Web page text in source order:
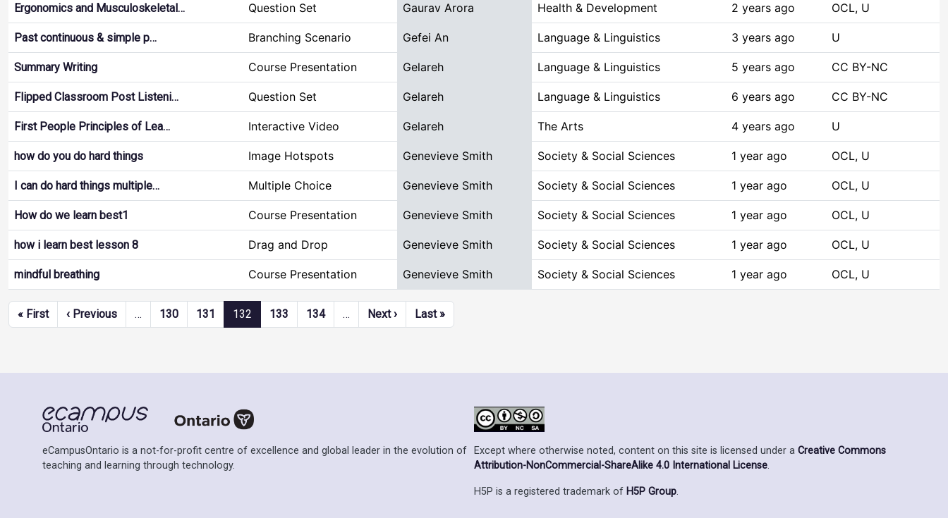
Ergonomics and Musculoskeletal… Question Set Gaurav Arora Health & Development 2 years ago OCL, U
Past continuous & simple p… Branching Scenario Gefei An Language & Linguistics 3 years ago U
Summary Writing Course Presentation Gelareh Language & Linguistics 5 years ago CC BY-NC
Flipped Classroom Post Listeni… Question Set Gelareh Language & Linguistics 6 years ago CC BY-NC
First People Principles of Lea… Interactive Video Gelareh The Arts 4 years ago U
how do you do hard things Image Hotspots Genevieve Smith Society & Social Sciences 1 year ago OCL, U
I can do hard things multiple… Multiple Choice Genevieve Smith Society & Social Sciences 1 year ago OCL, U
How do we learn best1 Course Presentation Genevieve Smith Society & Social Sciences 1 year ago OCL, U
how i learn best lesson 8 Drag and Drop Genevieve Smith Society & Social Sciences 1 year ago OCL, U
mindful breathing Course Presentation Genevieve Smith Society & Social Sciences 1 year ago OCL, U
Pagination
« FirstFirst page
‹ PreviousPrevious page
… 130 131 132 133 134 … Next ›Next page
Last »Last page
eCampusOntario is a not-for-profit centre of excellence and global leader in the evolution of
teaching and learning through technology.
Except where otherwise noted, content on this site is licensed under a Creative Commons
Attribution-NonCommercial-ShareAlike 4.0 International License.
H5P is a registered trademark of H5P Group.